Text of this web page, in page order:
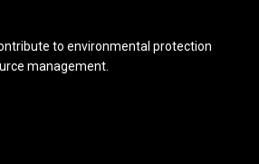
to environmental protection
management.